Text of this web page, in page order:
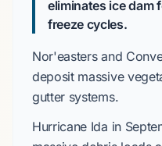
eliminates ice dam
freeze cycles.
Nor'eastersand
deposit massive
gutter systems.
Hurricane Ida in